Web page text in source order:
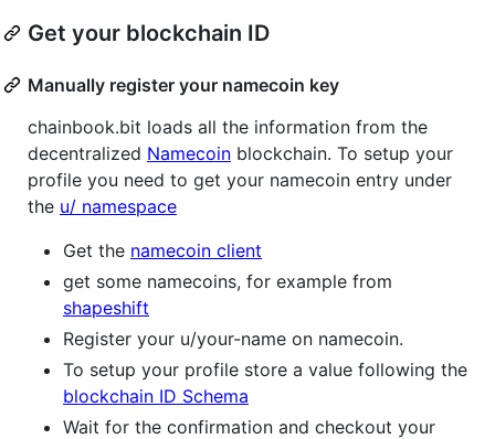
Get your blockchain ID
Manually register your namecoin key
chainbook.bit loads all the information from the
decentralized Namecoin blockchain. To setup your
profile you need to get your namecoin entry under
the u/ namespace
Get the namecoin client
get some namecoins, for example from
shapeshift
Register your u/your-name on namecoin.
To setup your profile store a value following the
blockchain ID Schema
Wait for the confirmation and checkout your